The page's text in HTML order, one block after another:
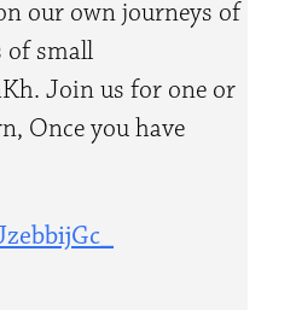
our own journeys of
of small
Join us for one or
Once you have